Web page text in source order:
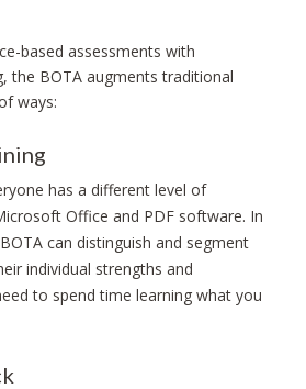
based assessments with
the BOTA augments traditional
ways:
has a different level of
Office and PDF software. In
can distinguish and segment
individual strengths and
to spend time learning what you